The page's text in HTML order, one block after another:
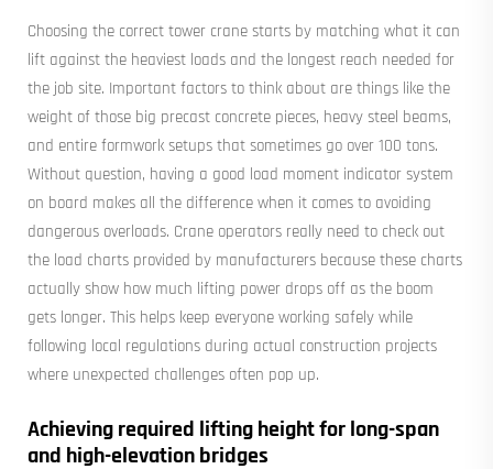
Choosing the correct tower crane starts by matching what it can
lift against the heaviest loads and the longest reach needed for
the job site. Important factors to think about are things like the
weight of those big precast concrete pieces, heavy steel beams,
and entire formwork setups that sometimes go over 100 tons.
Without question, having a good load moment indicator system
on board makes all the difference when it comes to avoiding
dangerous overloads. Crane operators really need to check out
the load charts provided by manufacturers because these charts
actually show how much lifting power drops off as the boom
gets longer. This helps keep everyone working safely while
following local regulations during actual construction projects
where unexpected challenges often pop up.
Achieving required lifting height for long-span
and high-elevation bridges